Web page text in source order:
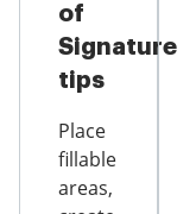
of
Signature
tips
Place
fillable
areas,